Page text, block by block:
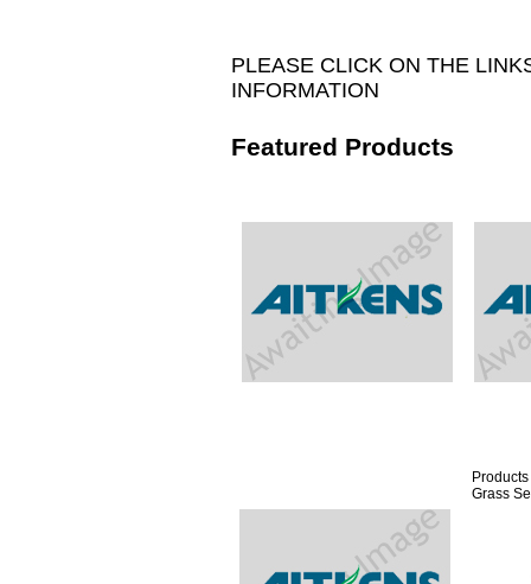
PLEASE CLICK ON THE
INFORMATION
Featured Products
Products
Grass